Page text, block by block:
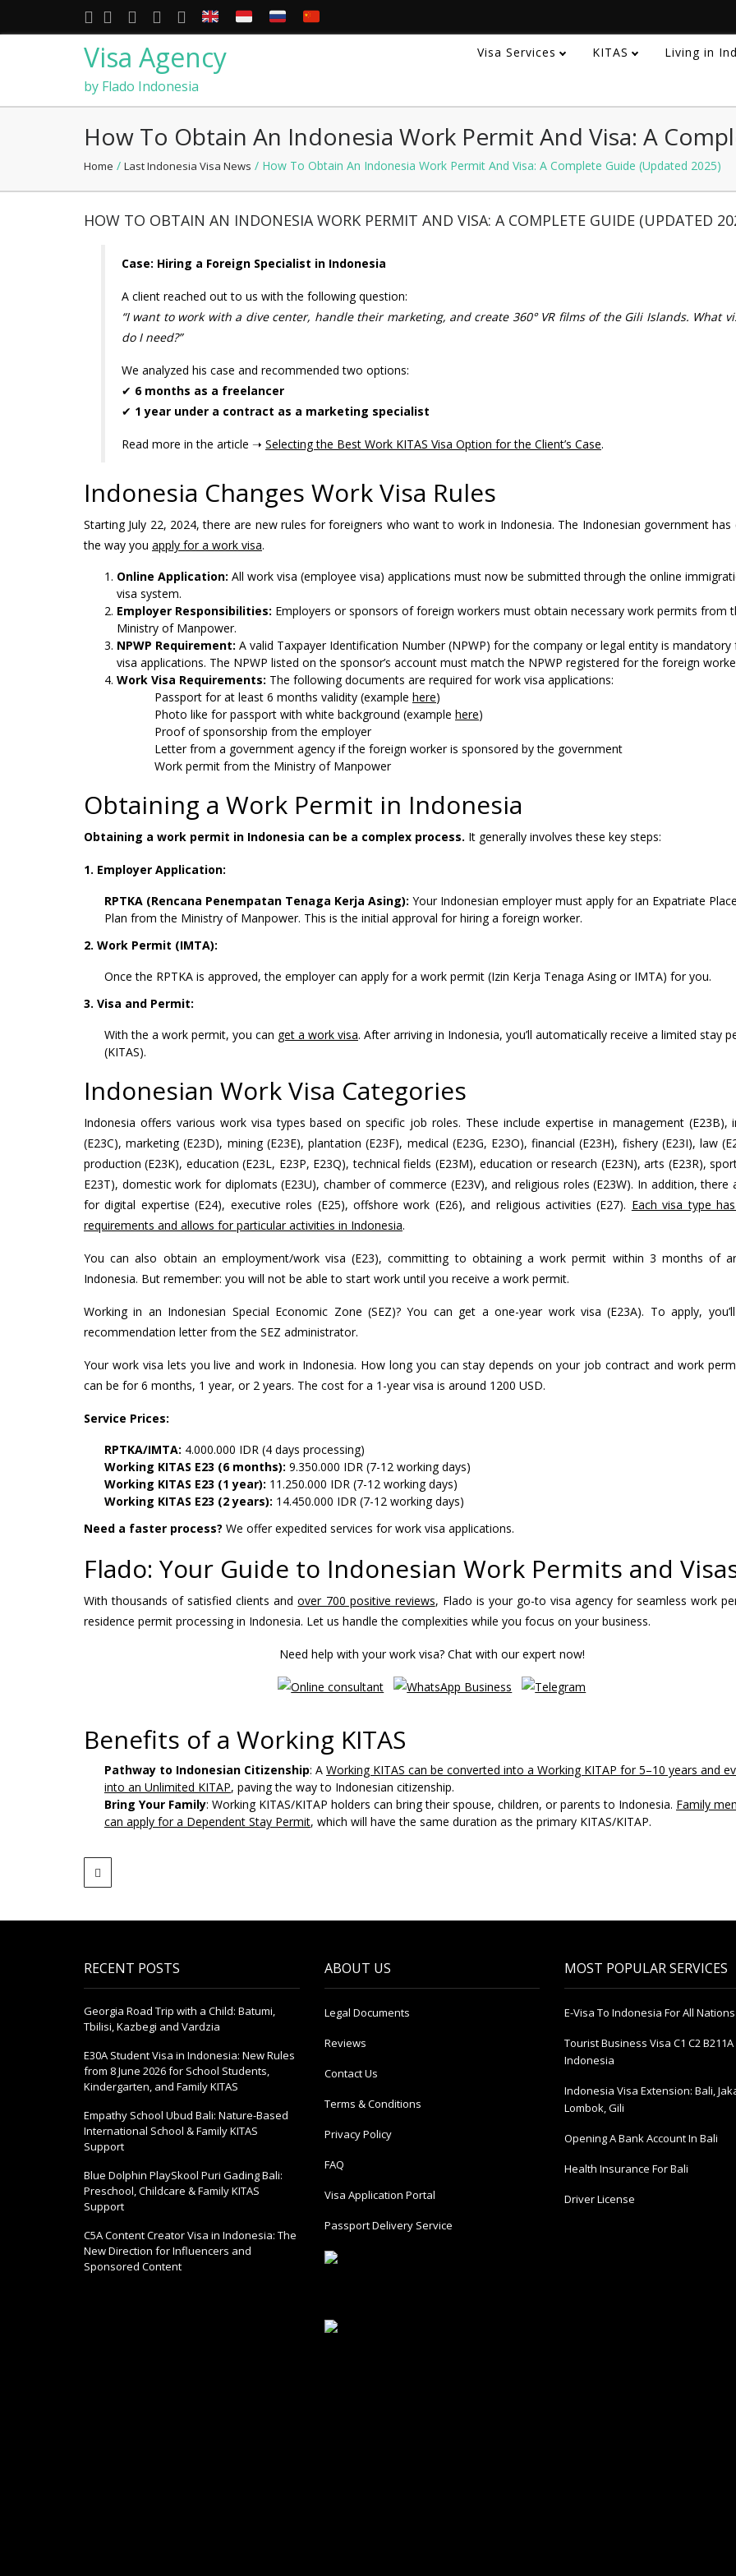
Visa Agency
by Flado Indonesia
Visa Services KITAS Living in
How To Obtain An Indonesia Work Permit And Visa: A
Home / Last Indonesia Visa News / How To Obtain An Indonesia Work Permit And Visa: A Complete Guide (Updated 2025)
HOW TO OBTAIN AN INDONESIA WORK PERMIT AND VISA: A COMPLETE GUIDE (UPDATED
Case: Hiring a Foreign Specialist in Indonesia
A client reached out to us with the following question:
“I want to work with a dive center, handle their marketing, and create 360° VR films of the Gili Islands. What
do I need?”
We analyzed his case and recommended two options:
✔ 6 months as a freelancer
✔ 1 year under a contract as a marketing specialist
Read more in the article ➝ Selecting the Best Work KITAS Visa Option for the Client’s Case.
Indonesia Changes Work Visa Rules
Starting July 22, 2024, there are new rules for foreigners who want to work in Indonesia. The Indonesian government has
the way you apply for a work visa.
Online Application: All work visa (employee visa) applications must now be submitted through the online
visa system.
Employer Responsibilities: Employers or sponsors of foreign workers must obtain necessary work permits from
Ministry of Manpower.
NPWP Requirement: A valid Taxpayer Identification Number (NPWP) for the company or legal entity is
visa applications. The NPWP listed on the sponsor’s account must match the NPWP registered for the foreign
Work Visa Requirements: The following documents are required for work visa applications:
Passport for at least 6 months validity (example here)
Photo like for passport with white background (example here)
Proof of sponsorship from the employer
Letter from a government agency if the foreign worker is sponsored by the government
Work permit from the Ministry of Manpower
Obtaining a Work Permit in Indonesia
Obtaining a work permit in Indonesia can be a complex process. It generally involves these key steps:
1. Employer Application:
RPTKA (Rencana Penempatan Tenaga Kerja Asing): Your Indonesian employer must apply for an Expatriate
Plan from the Ministry of Manpower. This is the initial approval for hiring a foreign worker.
2. Work Permit (IMTA):
Once the RPTKA is approved, the employer can apply for a work permit (Izin Kerja Tenaga Asing or IMTA) for you.
3. Visa and Permit:
With the a work permit, you can get a work visa. After arriving in Indonesia, you’ll automatically receive a limited stay
(KITAS).
Indonesian Work Visa Categories
Indonesia offers various work visa types based on specific job roles. These include expertise in management (E23B),
(E23C), marketing (E23D), mining (E23E), plantation (E23F), medical (E23G, E23O), financial (E23H), fishery (E23I), law
production (E23K), education (E23L, E23P, E23Q), technical fields (E23M), education or research (E23N), arts (E23R),
E23T), domestic work for diplomats (E23U), chamber of commerce (E23V), and religious roles (E23W). In addition, there
for digital expertise (E24), executive roles (E25), offshore work (E26), and religious activities (E27). Each visa type
requirements and allows for particular activities in Indonesia.
You can also obtain an employment/work visa (E23), committing to obtaining a work permit within 3 months of
Indonesia. But remember: you will not be able to start work until you receive a work permit.
Working in an Indonesian Special Economic Zone (SEZ)? You can get a one-year work visa (E23A). To apply,
recommendation letter from the SEZ administrator.
Your work visa lets you live and work in Indonesia. How long you can stay depends on your job contract and work
can be for 6 months, 1 year, or 2 years. The cost for a 1-year visa is around 1200 USD.
Service Prices:
RPTKA/IMTA: 4.000.000 IDR (4 days processing)
Working KITAS E23 (6 months): 9.350.000 IDR (7-12 working days)
Working KITAS E23 (1 year): 11.250.000 IDR (7-12 working days)
Working KITAS E23 (2 years): 14.450.000 IDR (7-12 working days)
Need a faster process? We offer expedited services for work visa applications.
Flado: Your Guide to Indonesian Work Permits and
With thousands of satisfied clients andover 700 positive reviews, Flado is your go-to visa agency for seamless work
residence permit processing in Indonesia. Let us handle the complexities while you focus on your business.
Need help with your work visa? Chat with our expert now!
Benefits of a Working KITAS
Pathway to Indonesian Citizenship: A Working KITAS can be converted into a Working KITAP for 5–10 years and
into an Unlimited KITAP, paving the way to Indonesian citizenship.
Bring Your Family: Working KITAS/KITAP holders can bring their spouse, children, or parents to Indonesia. Family
can apply for a Dependent Stay Permit, which will have the same duration as the primary KITAS/KITAP.
RECENT POSTS
Georgia Road Trip with a Child: Batumi,
Tbilisi, Kazbegi and Vardzia
E30A Student Visa in Indonesia: New Rules
from 8 June 2026 for School Students,
Kindergarten, and Family KITAS
Empathy School Ubud Bali: Nature-Based
International School & Family KITAS
Support
Blue Dolphin PlaySkool Puri Gading Bali:
Preschool, Childcare & Family KITAS
Support
C5A Content Creator Visa in Indonesia: The
New Direction for Influencers and
Sponsored Content
ABOUT US
Legal Documents
Reviews
Contact Us
Terms & Conditions
Privacy Policy
FAQ
Visa Application Portal
Passport Delivery Service
MOST POPULAR SERVICES
E-Visa To Indonesia For All Nations
Tourist Business Visa С1 С2 B211A
Indonesia
Indonesia Visa Extension: Bali,
Lombok, Gili
Opening A Bank Account In Bali
Health Insurance For Bali
Driver License